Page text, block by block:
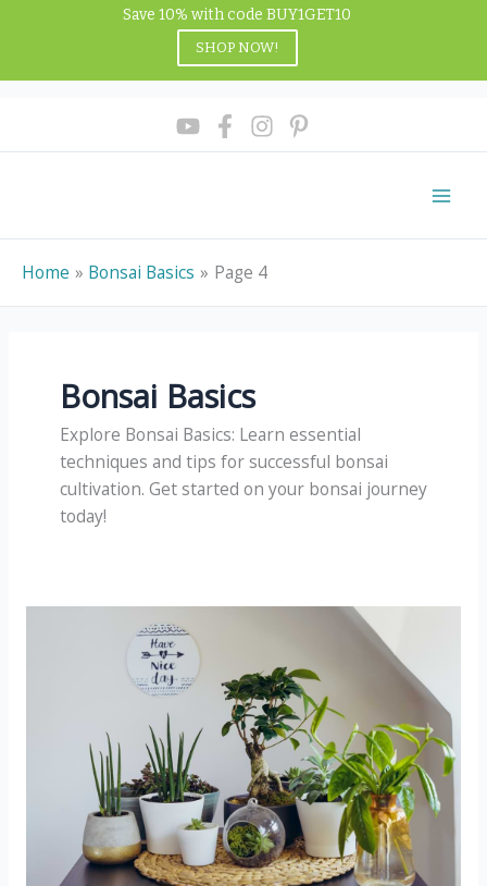
Home Bonsai Basics Page 4
Bonsai Basics
Explore Bonsai Basics: Learn essential
techniques and tips for successful bonsai
cultivation. Get started on your bonsai journey
today!
Save 10% with code BUY1GET10
SHOP NOW!